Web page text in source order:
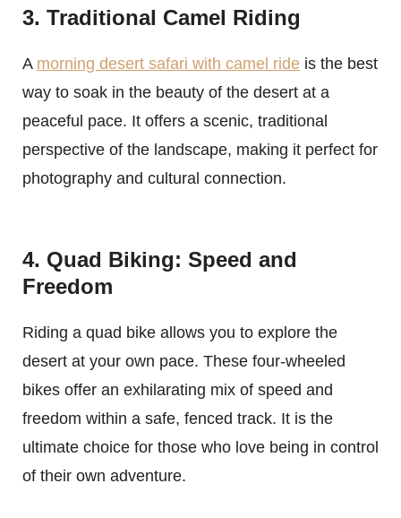
3. Traditional Camel Riding
A morning desert safari with camel ride is the best
way to soak in the beauty of the desert at a
peaceful pace. It offers a scenic, traditional
perspective of the landscape, making it perfect for
photography and cultural connection.
4. Quad Biking: Speed and
Freedom
Riding a quad bike allows you to explore the
desert at your own pace. These four-wheeled
bikes offer an exhilarating mix of speed and
freedom within a safe, fenced track. It is the
ultimate choice for those who love being in control
of their own adventure.